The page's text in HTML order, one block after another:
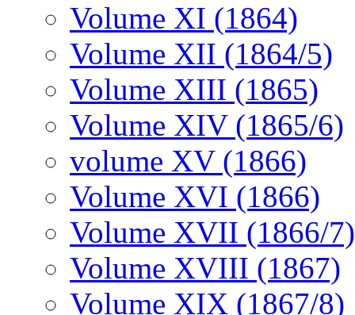
Volume XI (1864)
Volume XII (1864/5)
Volume XIII (1865)
Volume XIV (1865/6)
volume XV (1866)
Volume XVI (1866)
Volume XVII (1866/7)
Volume XVIII (1867)
Volume XIX (1867/8)